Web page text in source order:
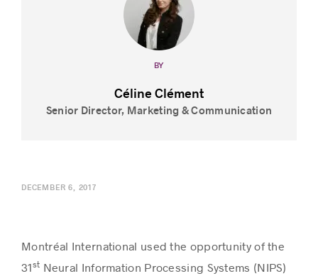
BY
Céline Clément
Senior Director, Marketing & Communication
DECEMBER 6, 2017
Montréal International used the opportunity of the
31st Neural Information Processing Systems (NIPS)